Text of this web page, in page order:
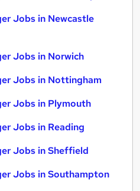
Jobs in Newcastle
Jobs in Norwich
Jobs in Nottingham
Jobs in Plymouth
Jobs in Reading
Jobs in Sheffield
Jobs in Southampton